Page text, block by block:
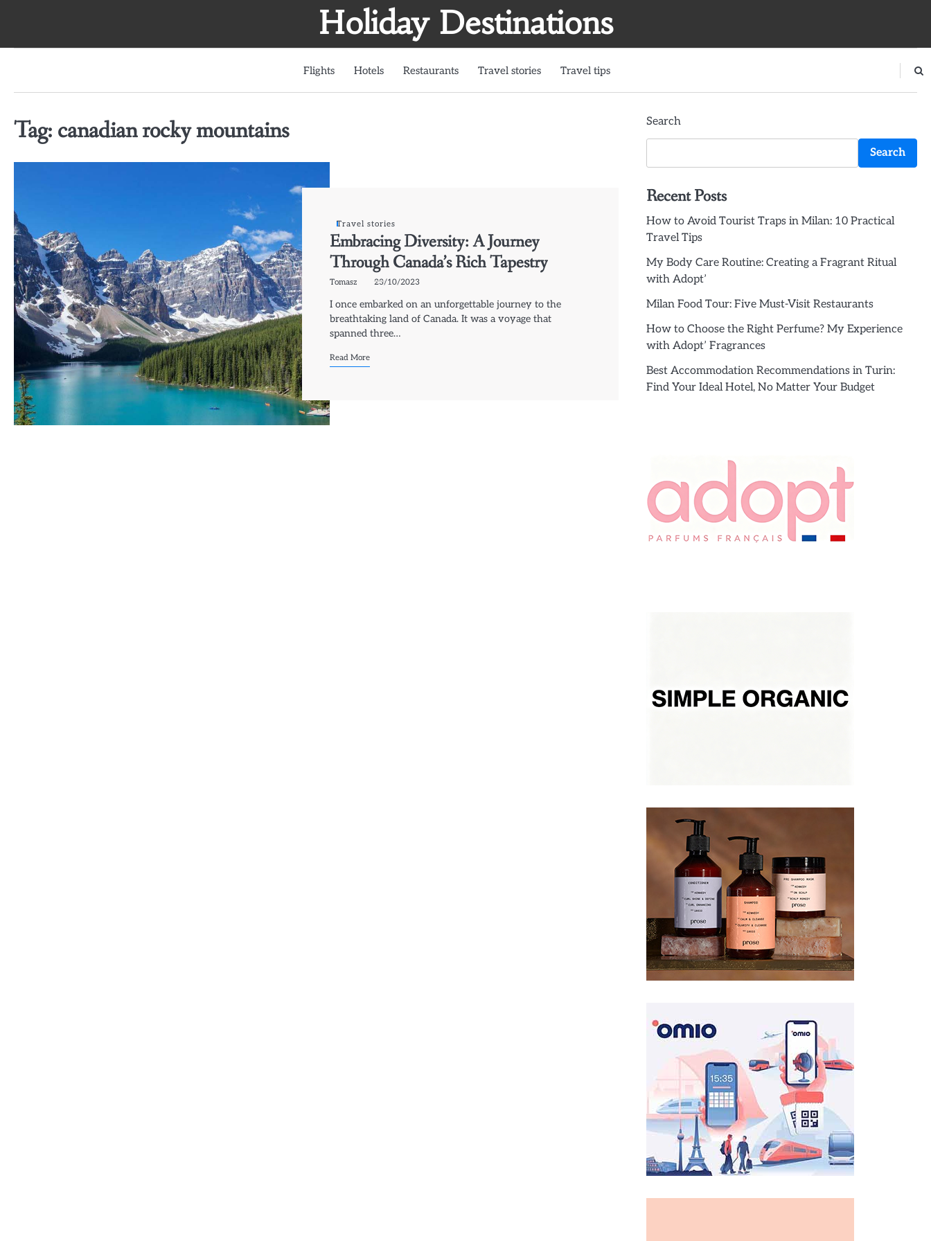
Holiday Destinations
Flights Hotels Restaurants Travel stories Travel tips
Tag: canadian rocky mountains
Travel stories
Embracing Diversity: A Journey
Through Canada’s Rich Tapestry
Tomasz 23/10/2023
I once embarked on an unforgettable journey to the
breathtaking land of Canada. It was a voyage that
spanned three…
Read More
Search
Search
Recent Posts
How to Avoid Tourist Traps in Milan: 10 Practical
Travel Tips
My Body Care Routine: Creating a Fragrant Ritual
with Adopt’
Milan Food Tour: Five Must-Visit Restaurants
How to Choose the Right Perfume? My Experience
with Adopt’ Fragrances
Best Accommodation Recommendations in Turin:
Find Your Ideal Hotel, No Matter Your Budget